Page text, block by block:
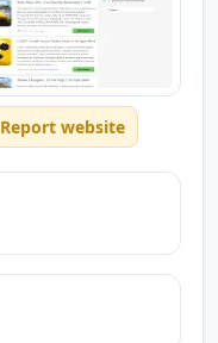
Report website